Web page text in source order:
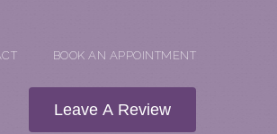
BOOK AN APPOINTMENT
Leave A Review